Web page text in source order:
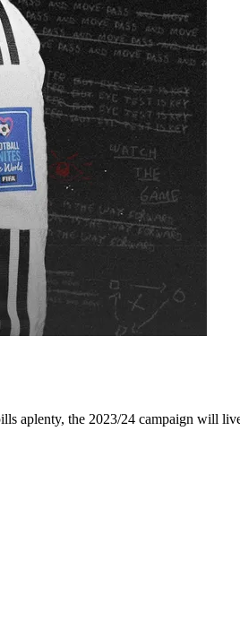
aplenty, the 2023/24 campaign will